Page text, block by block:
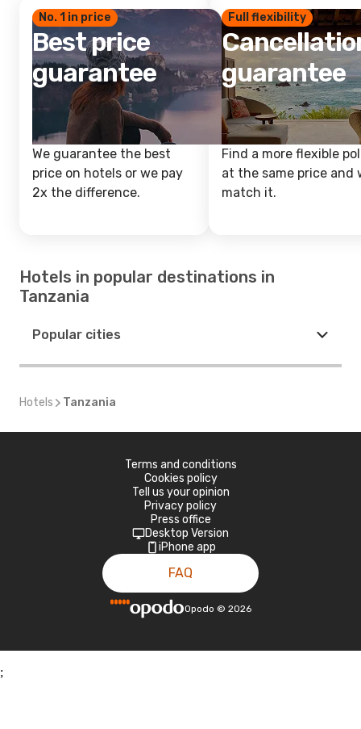
No. 1 in price
Best price
guarantee
We guarantee the best
price on hotels or we pay
2x the difference.
Full flexibility
guarantee
Find a more flexible
at the same price and
match it.
Hotels in popular destinations in
Tanzania
Popular cities
Hotels Tanzania
Terms and conditions
Cookies policy
Tell us your opinion
Privacy policy
Press office
Desktop Version
iPhone app
FAQ
Opodo © 2026
;